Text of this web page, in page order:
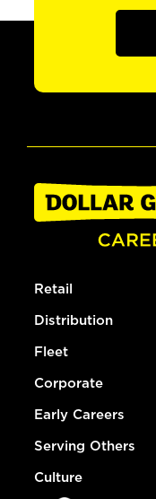
Retail
Distribution
Fleet
Corporate
Early Careers
Serving Others
Culture